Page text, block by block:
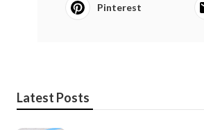
Pinterest
Latest Posts